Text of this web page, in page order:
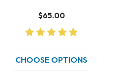
$65.00
CHOOSE OPTIONS